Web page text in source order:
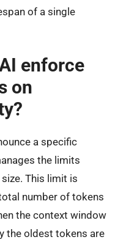
of a single
enforce
on
a specific
the limits
This limit is
number of tokens
the context window
the oldest tokens are